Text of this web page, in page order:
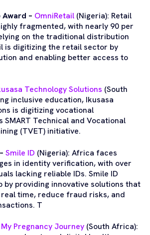
– OmniRetail (Nigeria): Retail
fragmented, with nearly 90 per
on the traditional distribution
is digitizing the retail sector by
and enabling better access to
Technology Solutions (South
inclusive education, Ikusasa
is digitizing vocational
Technical and Vocational
(TVET) initiative.
Smile ID (Nigeria): Africa faces
in identity verification, with over
lacking reliable IDs. Smile ID
by providing innovative solutions that
time, reduce fraud risks, and
T
My Pregnancy Journey (South Africa):